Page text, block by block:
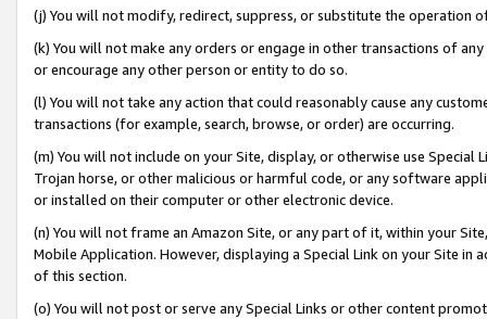
(j) You will not modify, redirect, suppress, or substitute the operation
(k) You will not make any orders or engage in other transactions of
or encourage any other person or entity to do so.
(l) You will not take any action that could reasonably cause any
transactions (for example, search, browse, or order) are occurring.
(m) You will not include on your Site, display, or otherwise use
Trojan horse, or other malicious or harmful code, or any software
or installed on their computer or other electronic device.
(n) You will not frame an Amazon Site, or any part of it, within your
Mobile Application. However, displaying a Special Link on your Site
of this section.
(o) You will not post or serve any Special Links or other content